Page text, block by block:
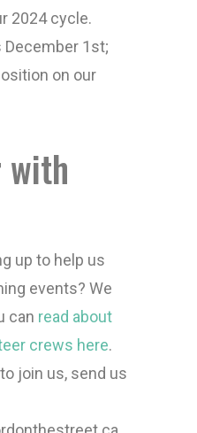
2024 cycle.
December 1st;
on our
with
up to help us
events? We
can read about
crews here.
join us, send us